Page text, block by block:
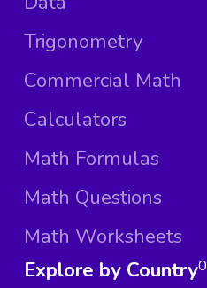
Trigonometry
Commercial Math
Calculators
Math Formulas
Math Questions
Math Worksheets
Explore by Country0